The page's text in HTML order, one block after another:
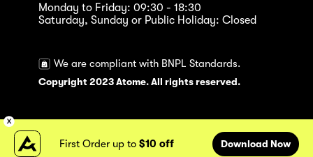
Monday to Friday: 09:30 - 18:30
Saturday, Sunday or Public Holiday: Closed
We are compliant with BNPL Standards.
Copyright 2023 Atome. All rights reserved.
First Order up to$10 off Download Now